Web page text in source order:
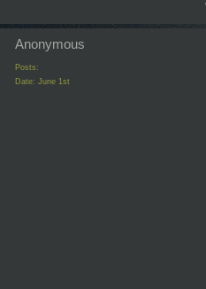
Anonymous
Posts:
Date: June 1st